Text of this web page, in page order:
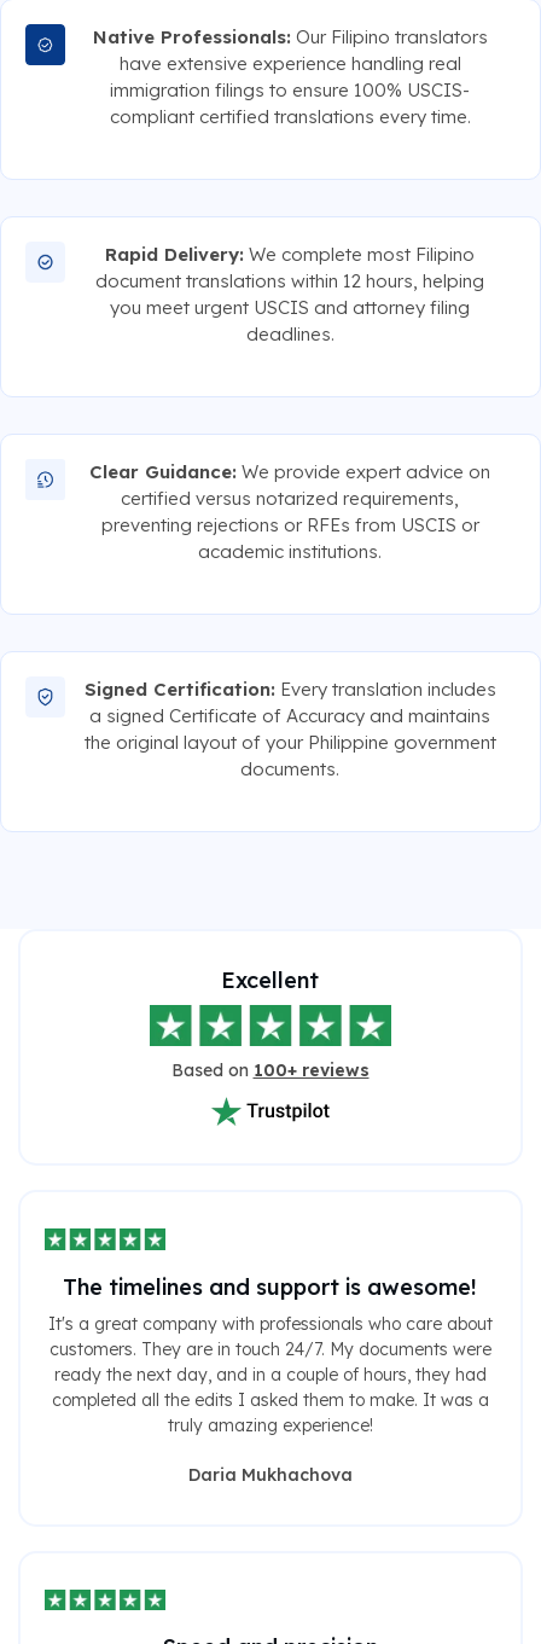
Native Professionals: Our Filipino translators
have extensive experience handling real
immigration filings to ensure 100% USCIS-
compliant certified translations every time.
Rapid Delivery: We complete most Filipino
document translations within 12 hours, helping
you meet urgent USCIS and attorney filing
deadlines.
Clear Guidance: We provide expert advice on
certified versus notarized requirements,
preventing rejections or RFEs from USCIS or
academic institutions.
Signed Certification: Every translation includes
a signed Certificate of Accuracy and maintains
the original layout of your Philippine government
documents.
Excellent
Based on 100+ reviews
The timelines and support is awesome!
It's a great company with professionals who care about
customers. They are in touch 24/7. My documents were
ready the next day, and in a couple of hours, they had
completed all the edits I asked them to make. It was a
truly amazing experience!
Daria Mukhachova